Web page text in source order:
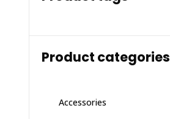
Product categories
Accessories